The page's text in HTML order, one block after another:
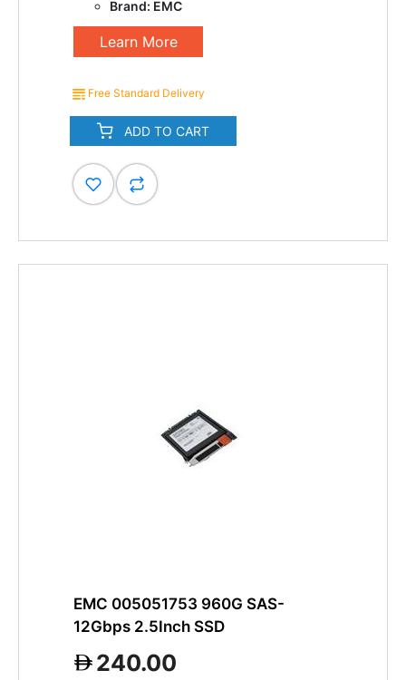
Brand: EMC
Learn More
Free Standard Delivery
ADD TO CART
EMC 005051753 960G SAS-
12Gbps 2.5Inch SSD
240.00